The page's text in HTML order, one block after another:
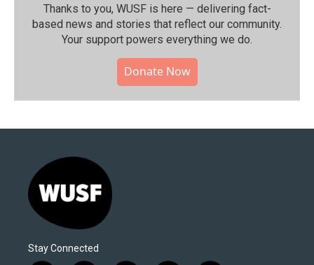
Thanks to you, WUSF is here — delivering fact-
based news and stories that reflect our community.⁠
Your support powers everything we do.
Donate Now
Stay Connected